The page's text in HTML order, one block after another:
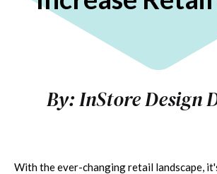
By:InStore Design
With the ever-changing retail landscape,